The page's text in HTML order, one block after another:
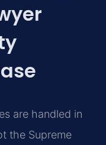
are handled in
the Supreme